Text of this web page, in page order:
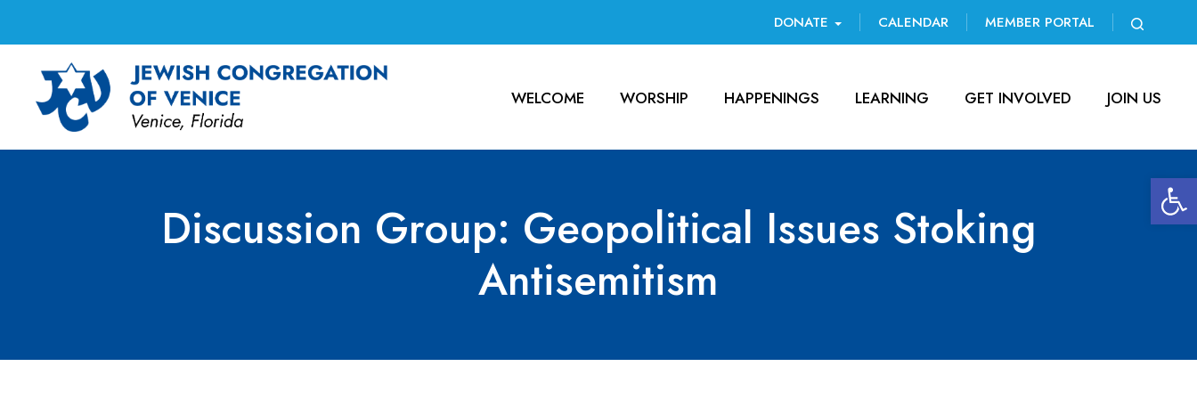
DONATE CALENDAR MEMBER PORTAL
WELCOME WORSHIP HAPPENINGS LEARNING GET INVOLVED JOIN US
Discussion Group: Geopolitical Issues Stoking
Antisemitism